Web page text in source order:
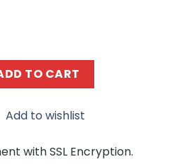
156489 Beauty
TO CART
Add to wishlist
with SSL Encryption.